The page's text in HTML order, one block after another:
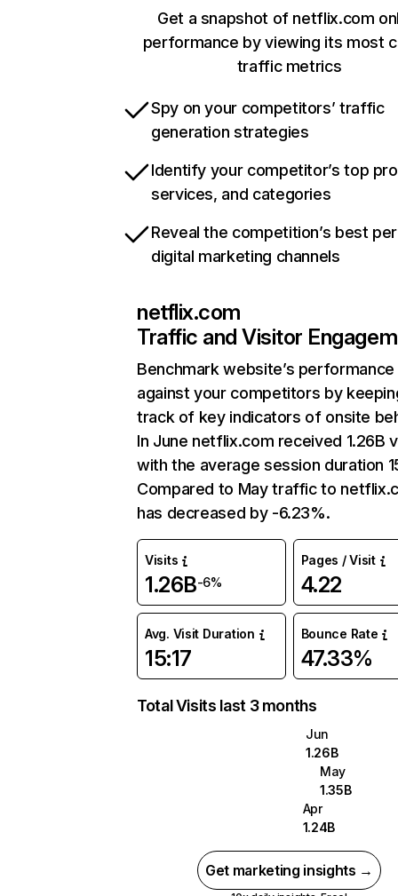
Get a snapshot of netflix.com
performance by viewing its most
traffic metrics
Spy on your competitors’ traffic
generation strategies
Identify your competitor’s top
services, and categories
Reveal the competition’s best
digital marketing channels
netflix.com
Traffic and Visitor
Benchmark website’s performance
against your competitors by
track of key indicators of onsite
In June netflix.com received 1.26B
with the average session duration
Compared to May traffic to
has decreased by -6.23%.
Visits
1.26B-6%
Pages / Visit
4.22
Avg. Visit Duration
15:17
Bounce Rate
47.33%
Total Visits last 3 months
Jun
1.26B
May
1.35B
Apr
1.24B
Get marketing insights →